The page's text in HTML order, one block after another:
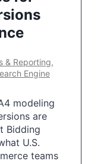
& Reporting,
Engine
modeling
are
Bidding
U.S.
teams